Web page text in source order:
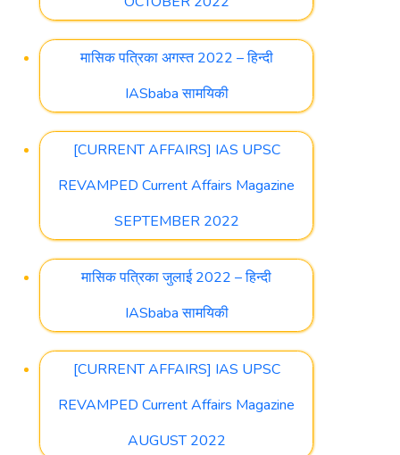
मासिक पत्रिका अगस्त 2022 – हिन्दी
IASbaba सामयिकी
[CURRENT AFFAIRS] IAS UPSC
REVAMPED Current Affairs Magazine
SEPTEMBER 2022
मासिक पत्रिका जुलाई 2022 – हिन्दी
IASbaba सामयिकी
[CURRENT AFFAIRS] IAS UPSC
REVAMPED Current Affairs Magazine
AUGUST 2022